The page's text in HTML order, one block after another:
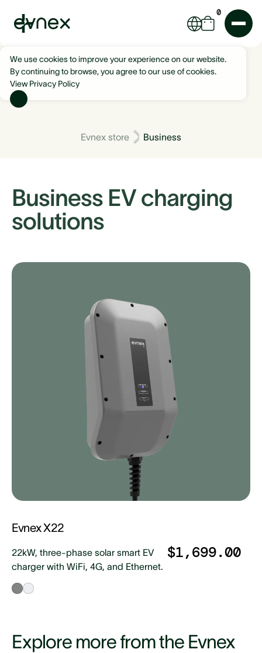
0
We use cookies to improve your experience on our website.
By continuing to browse, you agree to our use of cookies.
View Privacy Policy
Evnex store Business
Business EV charging
solutions
Evnex X22
22kW, three-phase solar smart EV
charger with WiFi, 4G, and Ethernet.
$1,699.00
Explore more from the Evnex